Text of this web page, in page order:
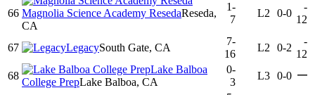
66 Magnolia Science Academy ResedaReseda,
CA
1-
7
L2 0-0
-
12
67 LegacySouth Gate, CA
7-
16
L2 0-2
-
12
68
Lake Balboa
College PrepLake Balboa, CA
0-
3
L3 0-0 —